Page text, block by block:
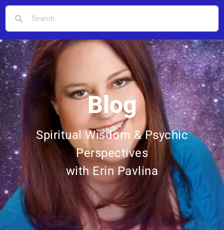
Blog
Spiritual Wisdom & Psychic
Perspectives
with Erin Pavlina